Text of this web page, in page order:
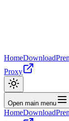
HomeDownload
Proxy
Open main menu
HomeDownload